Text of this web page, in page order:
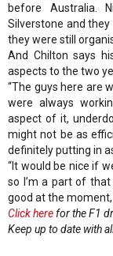
before Australia.
Silverstone and they
they were still
And Chilton says
aspects to the two
“The guys here are
were always
aspect of it,
might not be as
definitely putting in
“It would be nice if
so I’m a part of that
good at the
Click herefor the F1
Keep up to date with